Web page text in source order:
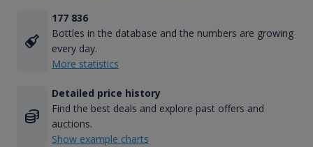
177 836
Bottles in the database and the numbers are growing
every day.
More statistics
Detailed price history
Find the best deals and explore past offers and
auctions.
Show example charts